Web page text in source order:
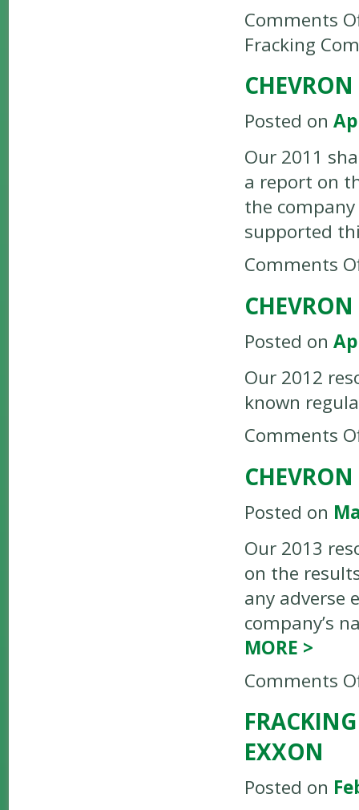
Comments
Fracking
Posted on
Our 2011
a report on
the
supported
Comments
Posted on
Our 2012
known
Comments
Posted on
Our 2013
on the
any adverse
company’s
MORE >
Comments
EXXON
Posted on